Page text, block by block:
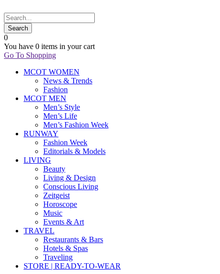
0
You have 0 items in your cart
Go To Shopping
MCOT WOMEN
News & Trends
Fashion
MCOT MEN
Men’s Style
Men’s Life
Men’s Fashion Week
RUNWAY
Fashion Week
Editorials & Models
LIVING
Beauty
Living & Design
Conscious Living
Zeitgeist
Horoscope
Music
Events & Art
TRAVEL
Restaurants & Bars
Hotels & Spas
Traveling
STORE | READY-TO-WEAR